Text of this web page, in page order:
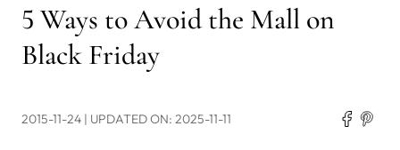
5 Ways to Avoid the Mall on
Black Friday
2015-11-24 | UPDATED ON: 2025-11-11